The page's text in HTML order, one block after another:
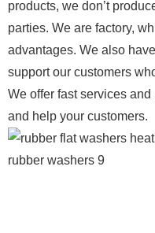
products, we don’t
parties. We are factory,
advantages. We also
support our customers
We offer fast services
and help your customers.